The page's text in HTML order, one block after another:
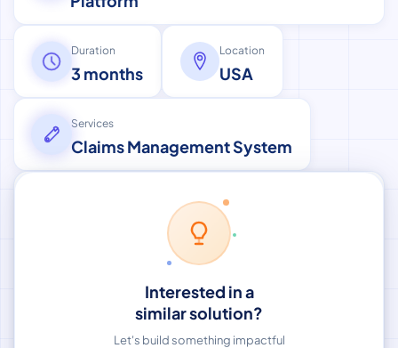
Duration
3 months
Location
USA
Services
Claims Management System
Interested in a
similar solution?
Let's build something impactful